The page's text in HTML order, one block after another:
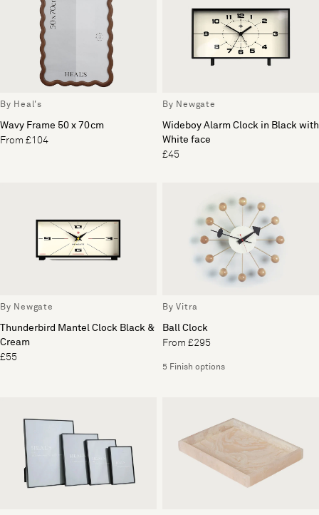
By Heal's
Wavy Frame 50 x 70cm
From £104
By Newgate
Wideboy Alarm Clock in Black with
White face
£45
By Newgate
Thunderbird Mantel Clock Black &
Cream
£55
By Vitra
Ball Clock
From £295
5 Finish options